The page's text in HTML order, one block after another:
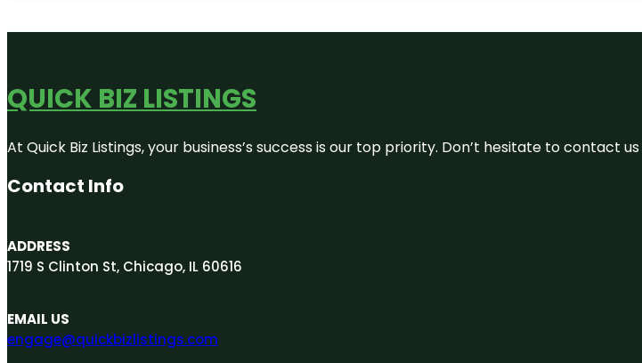
QUICK BIZ LISTINGS
At Quick Biz Listings, your business’s success is our top priority. Don’t hesitate to
Contact Info
ADDRESS
1719 S Clinton St, Chicago, IL 60616
EMAIL US
engage@quickbizlistings.com